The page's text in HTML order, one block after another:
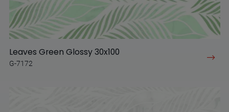
Leaves Green Glossy 30x100
G-7172